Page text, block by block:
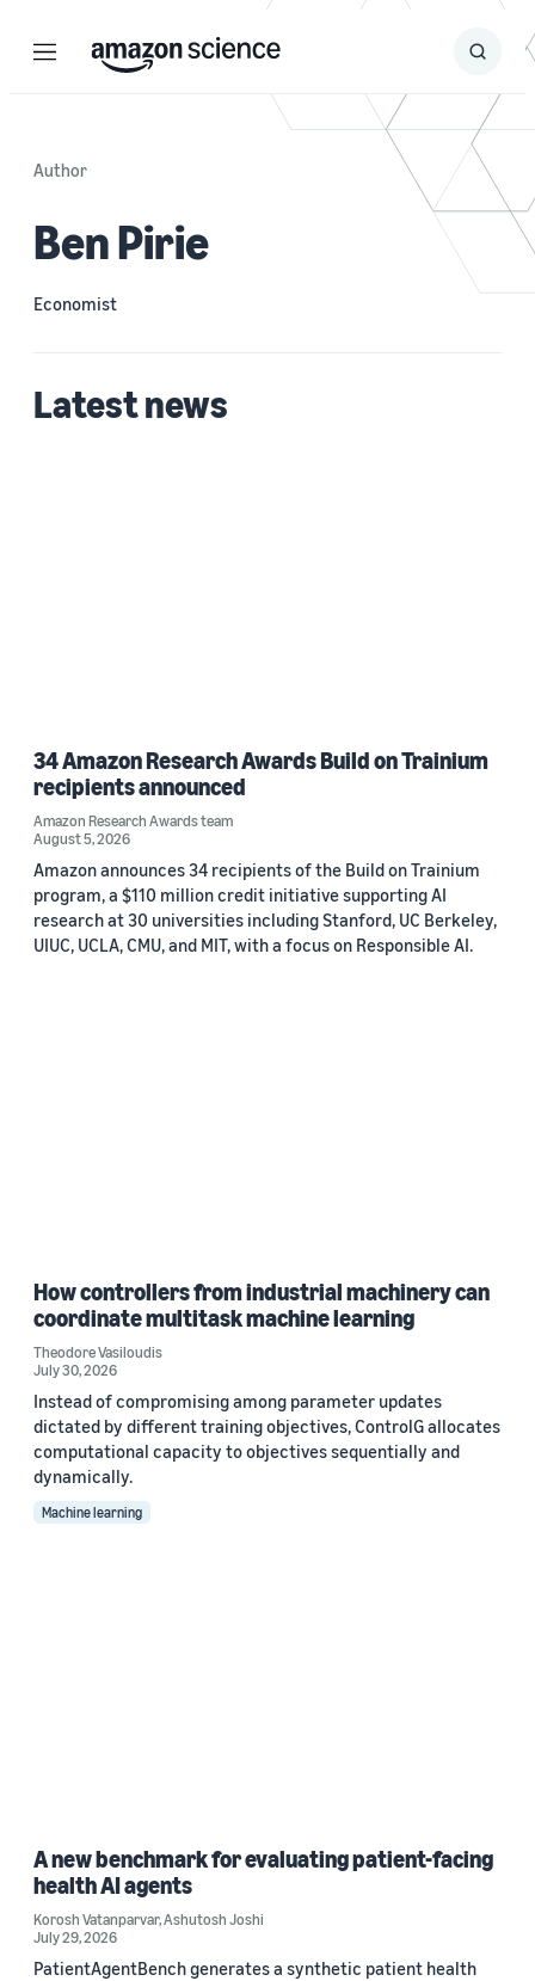
Menu Search
Submit
Author
Ben Pirie
Economist
Latest news
34 Amazon Research Awards Build on Trainium
recipients announced
Amazon Research Awards team
August 5, 2026
Amazon announces 34 recipients of the Build on Trainium
program, a $110 million credit initiative supporting AI
research at 30 universities including Stanford, UC Berkeley,
UIUC, UCLA, CMU, and MIT, with a focus on Responsible AI.
How controllers from industrial machinery can
coordinate multitask machine learning
Theodore Vasiloudis
July 30, 2026
Instead of compromising among parameter updates
dictated by different training objectives, ControlG allocates
computational capacity to objectives sequentially and
dynamically.
Machine learning
A new benchmark for evaluating patient-facing
health AI agents
Korosh Vatanparvar,Ashutosh Joshi
July 29, 2026
PatientAgentBench generates a synthetic patient health